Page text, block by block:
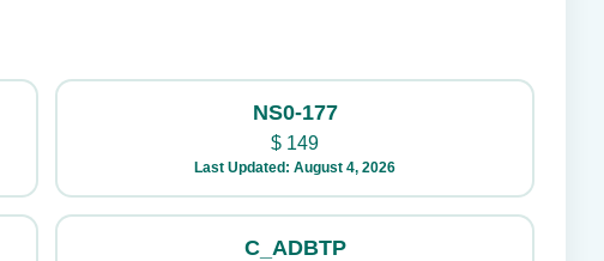
NS0-177
$ 149
Last Updated: August 4, 2026
C_ADBTP